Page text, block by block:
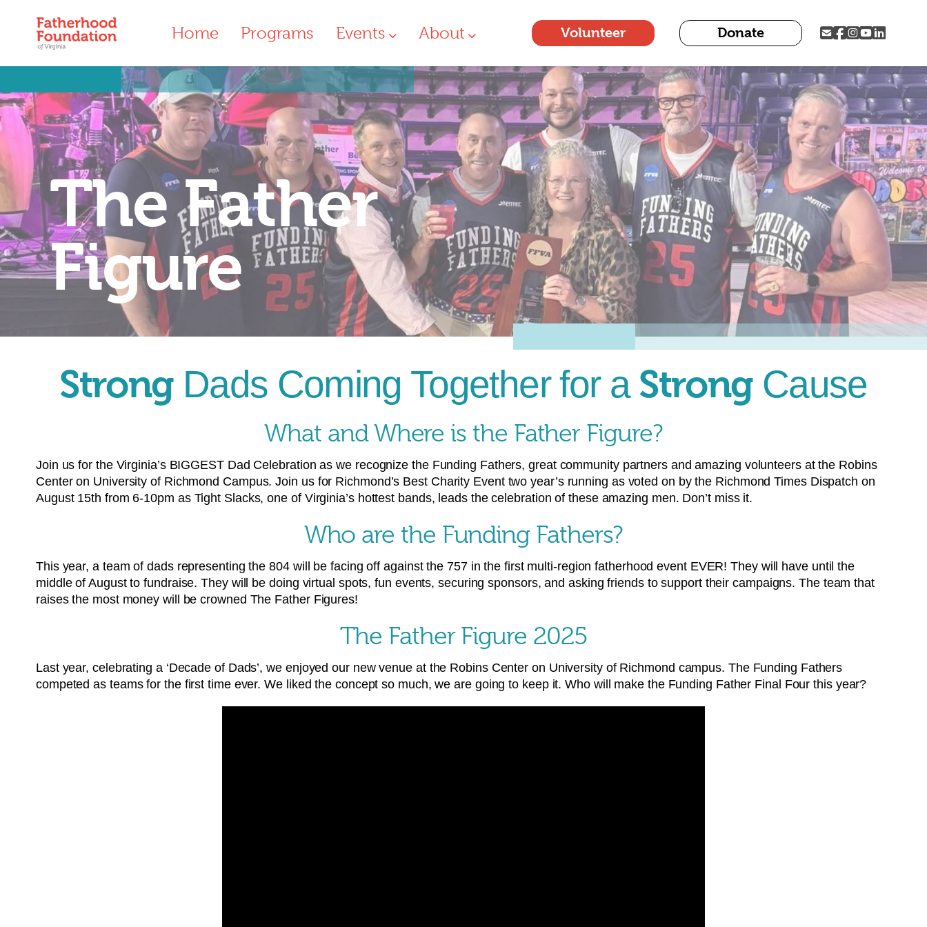
Home Programs Events About Volunteer Donate
The Father
Figure
StrongDads Coming Together for a StrongCause
What and Where is the Father Figure?
Join us for the Virginia’s BIGGEST Dad Celebration as we recognize the Funding Fathers, great community partners and amazing volunteers at the Robins
Center on University of Richmond Campus. Join us for Richmond’s Best Charity Event two year’s running as voted on by the Richmond Times Dispatch on
August 15th from 6-10pm as Tight Slacks, one of Virginia’s hottest bands, leads the celebration of these amazing men. Don’t miss it.
Who are the Funding Fathers?
This year, a team of dads representing the 804 will be facing off against the 757 in the first multi-region fatherhood event EVER! They will have until the
middle of August to fundraise. They will be doing virtual spots, fun events, securing sponsors, and asking friends to support their campaigns. The team that
raises the most money will be crowned The Father Figures!
The Father Figure 2025
Last year, celebrating a ‘Decade of Dads’, we enjoyed our new venue at the Robins Center on University of Richmond campus. The Funding Fathers
competed as teams for the first time ever. We liked the concept so much, we are going to keep it. Who will make the Funding Father Final Four this year?